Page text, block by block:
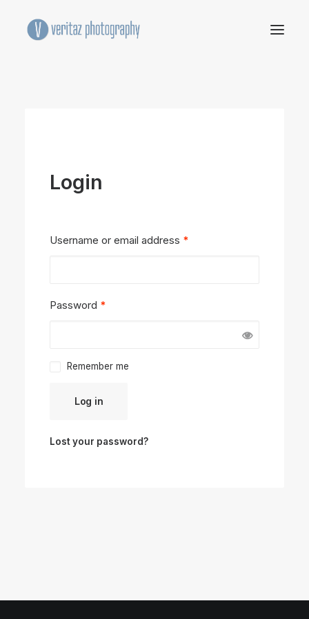
Login
Username or email address *Required
Password *Required
Remember me
Log in
Lost your password?